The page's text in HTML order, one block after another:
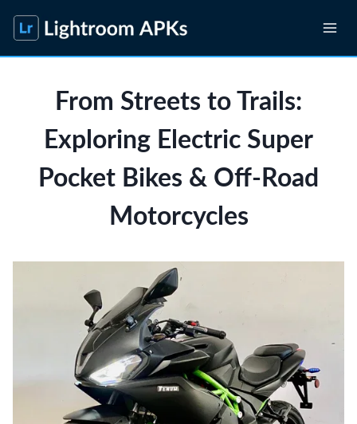
content
From Streets to Trails:
Exploring Electric Super
Pocket Bikes & Off-Road
Motorcycles